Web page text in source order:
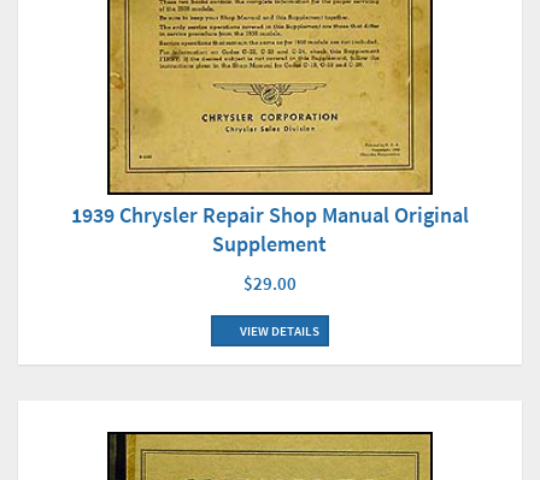
1939 Chrysler Repair Shop Manual Original
Supplement
$29.00
VIEW DETAILS